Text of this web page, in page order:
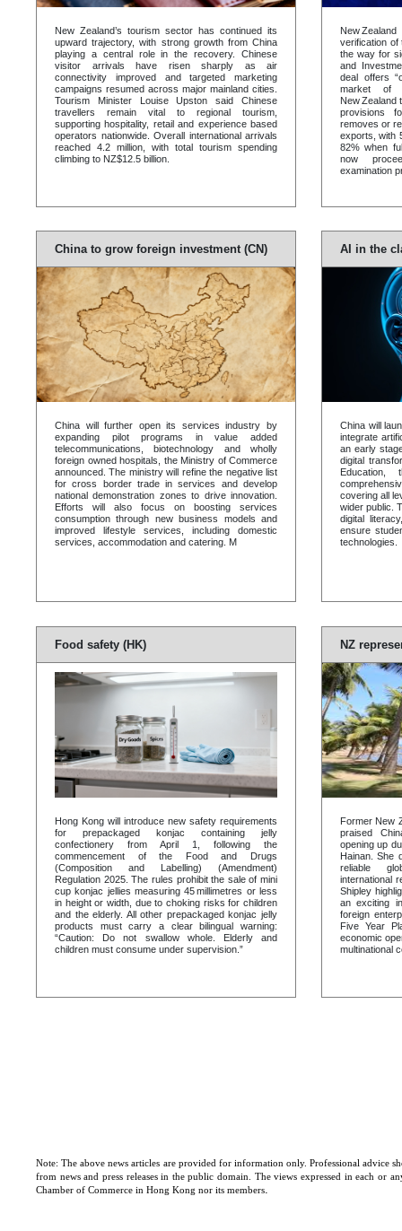
NZ
Former New
praised
opening up
Hainan. She
reliable
international
Shipley
an exciting
foreign
Five Year
economic
multinational
Food safety (HK)
Hong Kong will introduce new safety requirements
for prepackaged konjac containing jelly
confectionery from April 1, following the
commencement of the Food and Drugs
(Composition and Labelling) (Amendment)
Regulation 2025. The rules prohibit the sale of mini
cup konjac jellies measuring 45 millimetres or less
in height or width, due to choking risks for children
and the elderly. All other prepackaged konjac jelly
products must carry a clear bilingual warning:
“Caution: Do not swallow whole. Elderly and
children must consume under supervision.”
AI in the
China will
integrate
an early
digital
covering all
wider public.
digital
ensure
technologies.
China to grow foreign investment (CN)
China will further open its services industry by
expanding pilot programs in value added
telecommunications, biotechnology and wholly
foreign owned hospitals, the Ministry of Commerce
announced. The ministry will refine the negative list
for cross border trade in services and develop
national demonstration zones to drive innovation.
Efforts will also focus on boosting services
consumption through new business models and
improved lifestyle services, including domestic
services, accommodation and catering. M
New
verification of
the way for
and
deal offers
market of
New Zealand
provisions
removes or
exports, with
82% when
now
examination
New Zealand’s tourism sector has continued its
upward trajectory, with strong growth from China
playing a central role in the recovery. Chinese
visitor arrivals have risen sharply as air
connectivity improved and targeted marketing
campaigns resumed across major mainland cities.
Tourism Minister Louise Upston said Chinese
travellers remain vital to regional tourism,
supporting hospitality, retail and experience based
operators nationwide. Overall international arrivals
reached 4.2 million, with total tourism spending
climbing to NZ$12.5 billion.
Note: The above news articles are provided for information only. Professional advice
from news and press releases in the public domain. The views expressed in each or
Chamber of Commerce in Hong Kong nor its members.